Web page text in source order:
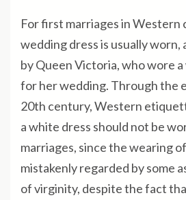
For first marriages in Western
wedding dress is usually
by Queen Victoria, who wore
for her wedding. Through the
20th century, Western
a white dress should not be
marriages, since the wearing
mistakenly regarded by some
of virginity, despite the fact